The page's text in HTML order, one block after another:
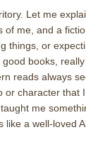
Let me
me, and a
things, or
books, really
reads always
character that I
me
like a well-loved